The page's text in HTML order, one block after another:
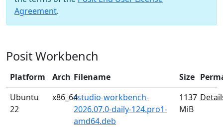
Agreement.
Posit Workbench
Platform Arch Filename Size
Ubuntu
22
x86_64rstudio-workbench-
2026.07.0-daily-124.pro1-
amd64.deb
1137
MiB